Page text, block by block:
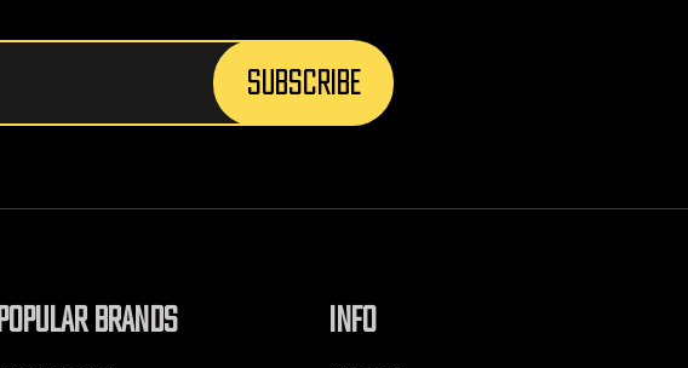
POPULAR BRANDS INFO